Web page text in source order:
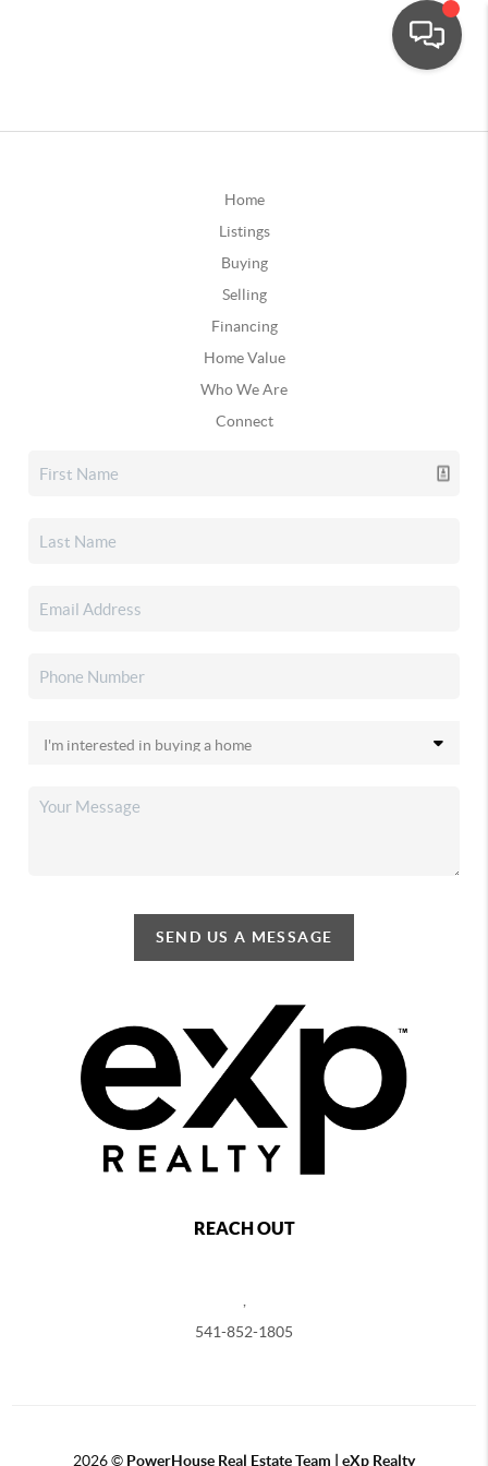
Home
Listings
Buying
Selling
Financing
Home Value
Who We Are
Connect
SEND US A MESSAGE
REACH OUT
541-852-1805
2026© PowerHouse Real Estate Team | eXp Realty